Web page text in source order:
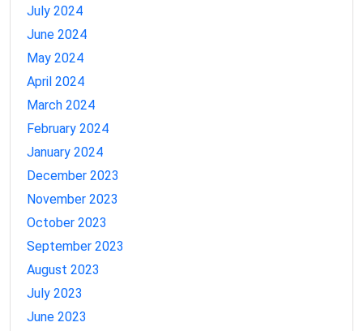
July 2024
June 2024
May 2024
April 2024
March 2024
February 2024
January 2024
December 2023
November 2023
October 2023
September 2023
August 2023
July 2023
June 2023